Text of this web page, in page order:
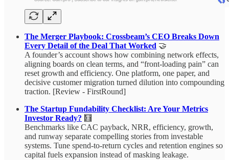
The Merger Playbook: Crossbeam’s CEO Breaks Down
Every Detail of the Deal That Worked 🤝
A founder’s account shows how combining network effects,
aligning boards on clean terms, and “front‑loading pain” can
reset growth and efficiency. One platform, one paper, and
decisive customer migration turned dilution into compounding
traction. [Review - FirstRound]
The Startup Fundability Checklist: Are Your Metrics
Investor Ready? 🧮
Benchmarks like CAC payback, NRR, efficiency, growth,
and runway separate compelling stories from investable
systems. Tune spend-to-return cycles and retention engines so
capital fuels expansion instead of masking leakage.